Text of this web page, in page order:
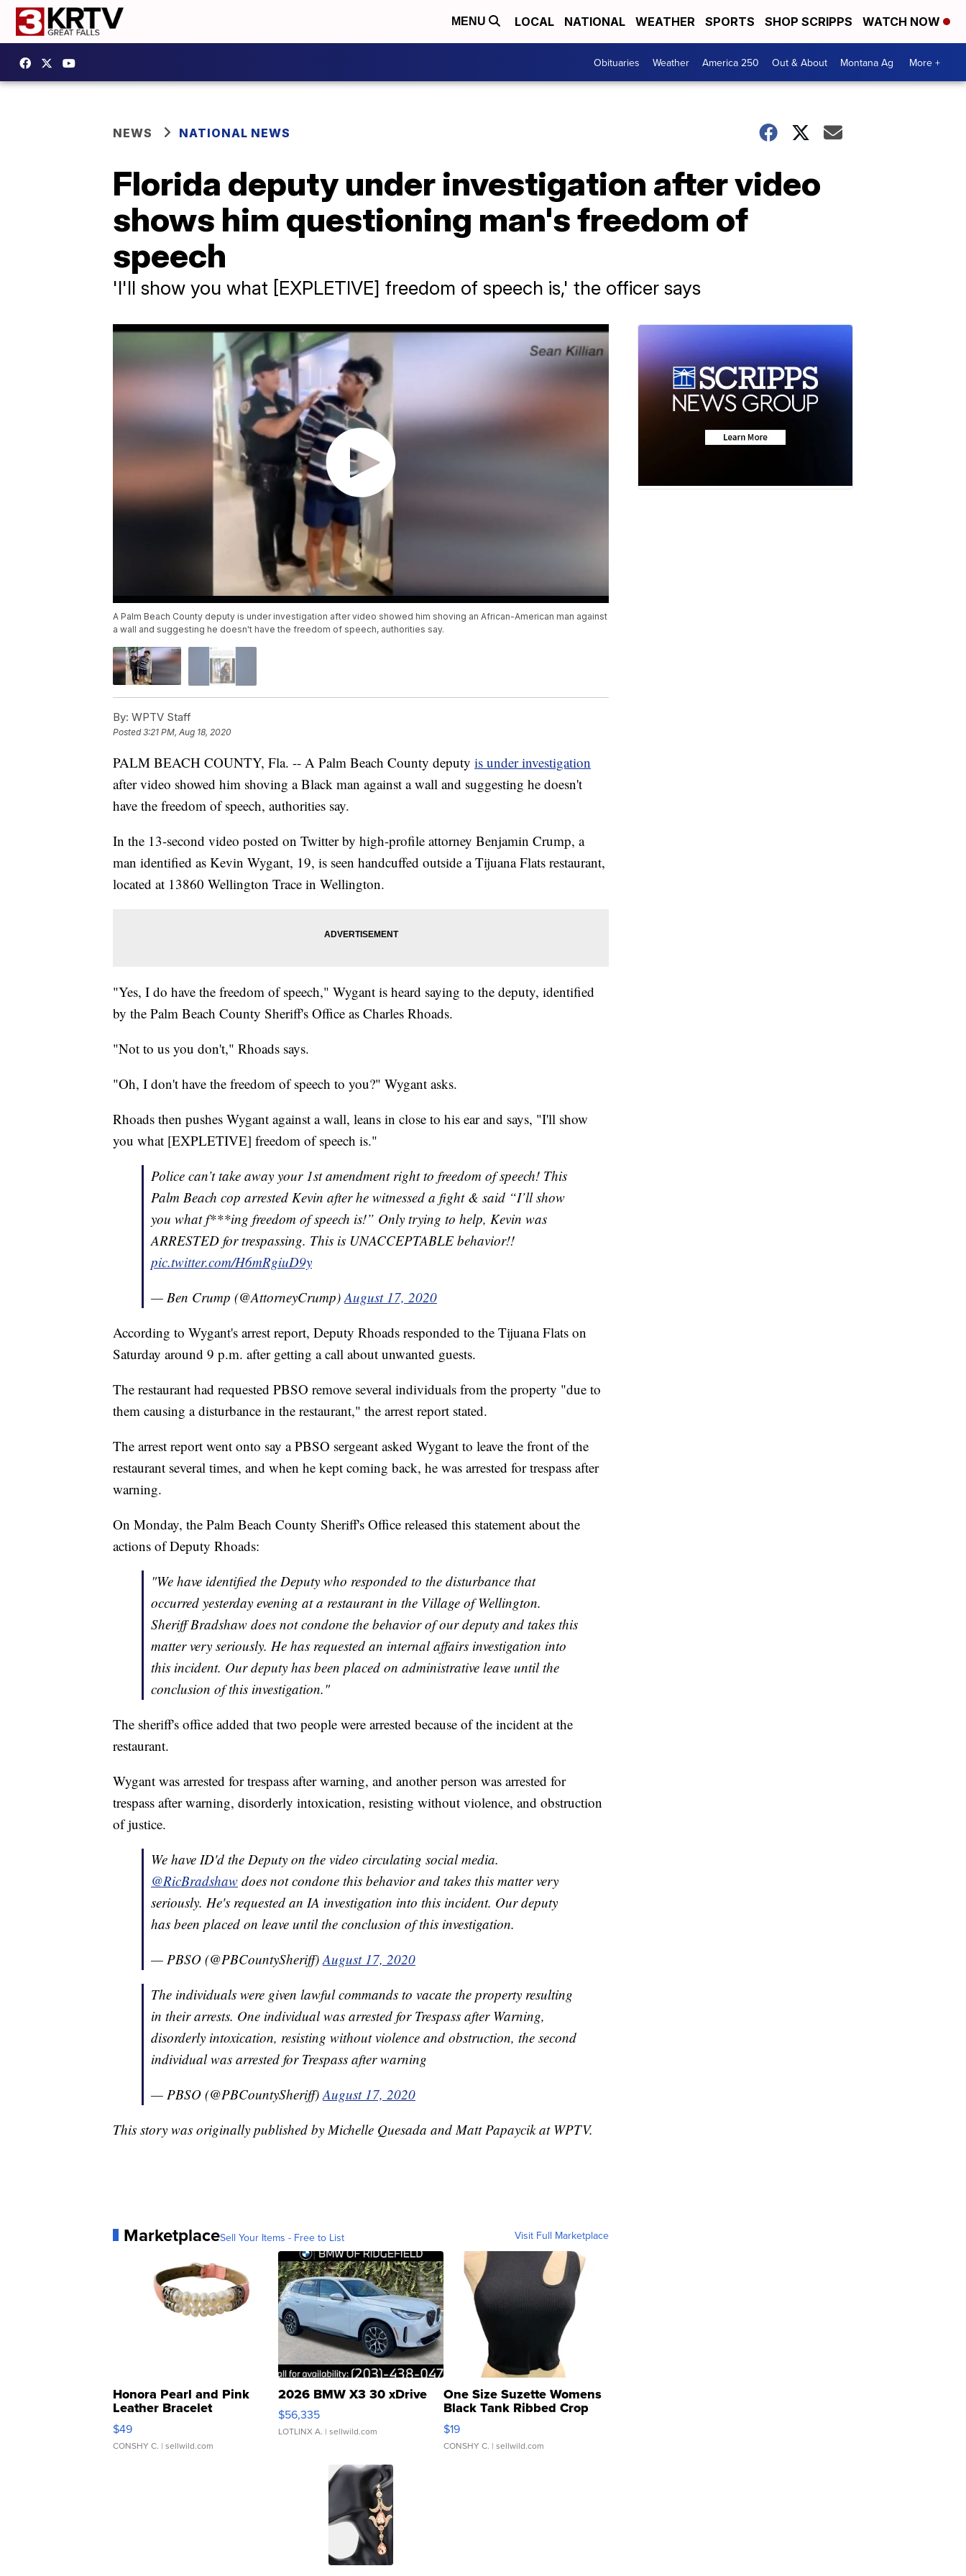
MENU LOCAL NATIONAL WEATHER SPORTS SHOP SCRIPPS WATCH NOW
Obituaries Weather America 250 Out & About Montana Ag More +
NEWS NATIONAL NEWS
Florida deputy under investigation after video
shows him questioning man's freedom of
speech
'I'll show you what [EXPLETIVE] freedom of speech is,' the officer says
A Palm Beach County deputy is under investigation after video showed him shoving an African-American man against
a wall and suggesting he doesn't have the freedom of speech, authorities say.
By: WPTV Staff
Posted3:21 PM, Aug 18, 2020
PALM BEACH COUNTY, Fla. -- A Palm Beach County deputy is under investigation
after video showed him shoving a Black man against a wall and suggesting he doesn't
have the freedom of speech, authorities say.
In the 13-second video posted on Twitter by high-profile attorney Benjamin Crump, a
man identified as Kevin Wygant, 19, is seen handcuffed outside a Tijuana Flats restaurant,
located at 13860 Wellington Trace in Wellington.
"Yes, I do have the freedom of speech," Wygant is heard saying to the deputy, identified
by the Palm Beach County Sheriff's Office as Charles Rhoads.
"Not to us you don't," Rhoads says.
"Oh, I don't have the freedom of speech to you?" Wygant asks.
Rhoads then pushes Wygant against a wall, leans in close to his ear and says, "I'll show
you what [EXPLETIVE] freedom of speech is."
Police can’t take away your 1st amendment right to freedom of speech! This
Palm Beach cop arrested Kevin after he witnessed a fight & said “I’ll show
you what f***ing freedom of speech is!” Only trying to help, Kevin was
ARRESTED for trespassing. This is UNACCEPTABLE behavior!!
pic.twitter.com/H6mRgiuD9y
— Ben Crump (@AttorneyCrump) August 17, 2020
According to Wygant's arrest report, Deputy Rhoads responded to the Tijuana Flats on
Saturday around 9 p.m. after getting a call about unwanted guests.
The restaurant had requested PBSO remove several individuals from the property "due to
them causing a disturbance in the restaurant," the arrest report stated.
The arrest report went onto say a PBSO sergeant asked Wygant to leave the front of the
restaurant several times, and when he kept coming back, he was arrested for trespass after
warning.
On Monday, the Palm Beach County Sheriff's Office released this statement about the
actions of Deputy Rhoads:
"We have identified the Deputy who responded to the disturbance that
occurred yesterday evening at a restaurant in the Village of Wellington.
Sheriff Bradshaw does not condone the behavior of our deputy and takes this
matter very seriously. He has requested an internal affairs investigation into
this incident. Our deputy has been placed on administrative leave until the
conclusion of this investigation."
The sheriff's office added that two people were arrested because of the incident at the
restaurant.
Wygant was arrested for trespass after warning, and another person was arrested for
trespass after warning, disorderly intoxication, resisting without violence, and obstruction
of justice.
We have ID'd the Deputy on the video circulating social media.
@RicBradshaw does not condone this behavior and takes this matter very
seriously. He's requested an IA investigation into this incident. Our deputy
has been placed on leave until the conclusion of this investigation.
— PBSO (@PBCountySheriff) August 17, 2020
The individuals were given lawful commands to vacate the property resulting
in their arrests. One individual was arrested for Trespass after Warning,
disorderly intoxication, resisting without violence and obstruction, the second
individual was arrested for Trespass after warning
— PBSO (@PBCountySheriff) August 17, 2020
This story was originally published by Michelle Quesada and Matt Papaycik at WPTV.
MarketplaceSell Your Items - Free to List Visit Full Marketplace
Honora Pearl and Pink
Leather Bracelet
Adjustable Buckle Clo...
$49
CONSHY C. | sellwild.com
2026 BMW X3 30 xDrive
$56,335
LOTLINX A. | sellwild.com
One Size Suzette Womens
Black Tank Ribbed Crop
Asymmetrical ...
$19
CONSHY C. | sellwild.com